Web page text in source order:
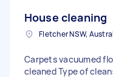
House cleaning
Fletcher NSW,
Carpets vacuumed
cleaned Type of